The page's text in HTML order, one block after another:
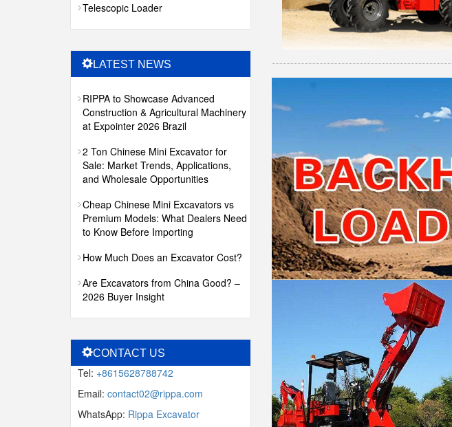
Telescopic Loader
LATEST NEWS
RIPPA to Showcase Advanced
Construction & Agricultural Machinery
at Expointer 2026 Brazil
2 Ton Chinese Mini Excavator for
Sale: Market Trends, Applications,
and Wholesale Opportunities
Cheap Chinese Mini Excavators vs
Premium Models: What Dealers Need
to Know Before Importing
How Much Does an Excavator Cost?
Are Excavators from China Good? –
2026 Buyer Insight
CONTACT US
Tel: +8615628788742
Email: contact02@rippa.com
WhatsApp: Rippa Excavator